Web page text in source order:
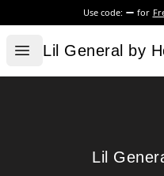
Use code: for
Open menu
Lil General by
Lil General by
Lil General
Lil